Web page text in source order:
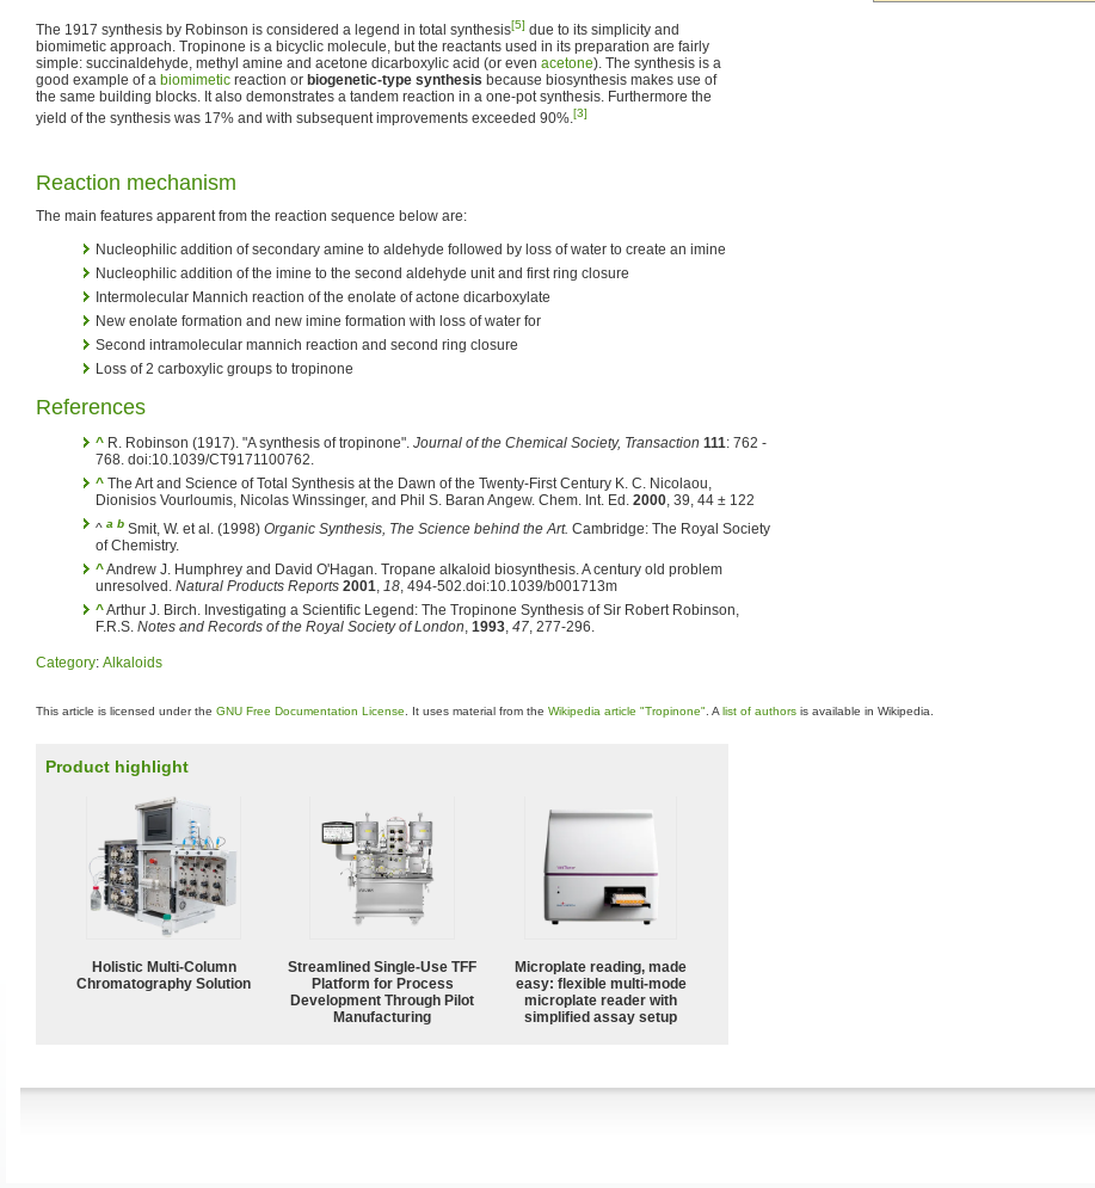
The 1917 synthesis by Robinson is considered a legend in total synthesis[5] due to its simplicity and
biomimetic approach. Tropinone is a bicyclic molecule, but the reactants used in its preparation are fairly
simple: succinaldehyde, methyl amine and acetone dicarboxylic acid (or even acetone). The synthesis is a
good example of a biomimetic reaction or biogenetic-type synthesis because biosynthesis makes use of
the same building blocks. It also demonstrates a tandem reaction in a one-pot synthesis. Furthermore the
yield of the synthesis was 17% and with subsequent improvements exceeded 90%.[3]
Reaction mechanism
The main features apparent from the reaction sequence below are:
Nucleophilic addition of secondary amine to aldehyde followed by loss of water to create an imine
Nucleophilic addition of the imine to the second aldehyde unit and first ring closure
Intermolecular Mannich reaction of the enolate of actone dicarboxylate
New enolate formation and new imine formation with loss of water for
Second intramolecular mannich reaction and second ring closure
Loss of 2 carboxylic groups to tropinone
References
^ R. Robinson (1917). "A synthesis of tropinone". Journal of the Chemical Society, Transaction 111: 762 -
768. doi:10.1039/CT9171100762.
^ The Art and Science of Total Synthesis at the Dawn of the Twenty-First Century K. C. Nicolaou,
Dionisios Vourloumis, Nicolas Winssinger, and Phil S. Baran Angew. Chem. Int. Ed. 2000, 39, 44 ± 122
^ a b Smit, W. et al. (1998) Organic Synthesis, The Science behind the Art. Cambridge: The Royal Society
of Chemistry.
^Andrew J. Humphrey and David O'Hagan. Tropane alkaloid biosynthesis. A century old problem
unresolved. Natural Products Reports 2001, 18, 494-502.doi:10.1039/b001713m
^Arthur J. Birch. Investigating a Scientific Legend: The Tropinone Synthesis of Sir Robert Robinson,
F.R.S. Notes and Records of the Royal Society of London, 1993, 47, 277-296.
Category: Alkaloids
This article is licensed under the GNU Free Documentation License . It uses material from the Wikipedia article "Tropinone" . A list of authors is available in Wikipedia.
Product highlight
Holistic Multi-Column
Chromatography Solution
Streamlined Single-Use TFF
Platform for Process
Development Through Pilot
Manufacturing
Microplate reading, made
easy: flexible multi-mode
microplate reader with
simplified assay setup